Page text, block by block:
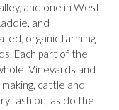
and one in West
and
organic farming
Each part of the
Vineyards and
cattle and
fashion, as do the